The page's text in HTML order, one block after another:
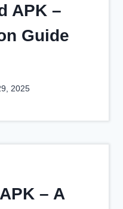
APK –
Guide
2025
– A